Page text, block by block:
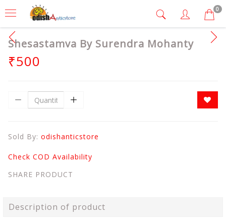
0
Shesastamva By Surendra Mohanty
₹500
Sold By: odishanticstore
Check COD Availability
SHARE PRODUCT
Description of product